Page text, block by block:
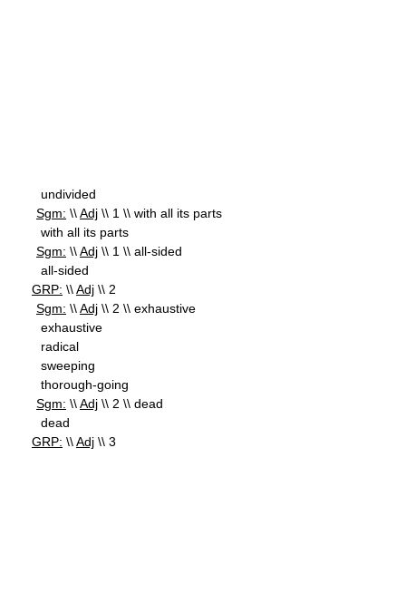
undivided
Sgm: \\Adj \\ 1 \\ with all its parts
with all its parts
Sgm: \\Adj \\ 1 \\ all-sided
all-sided
GRP: \\Adj \\ 2
Sgm: \\Adj \\ 2 \\ exhaustive
exhaustive
radical
sweeping
thorough-going
Sgm: \\Adj \\ 2 \\ dead
dead
GRP: \\Adj \\ 3